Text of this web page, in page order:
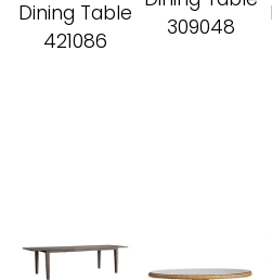
Dining Table
421086
309048